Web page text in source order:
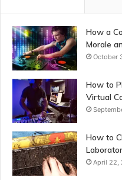
How a
Morale
October
How to
Virtual
How to
April 22,